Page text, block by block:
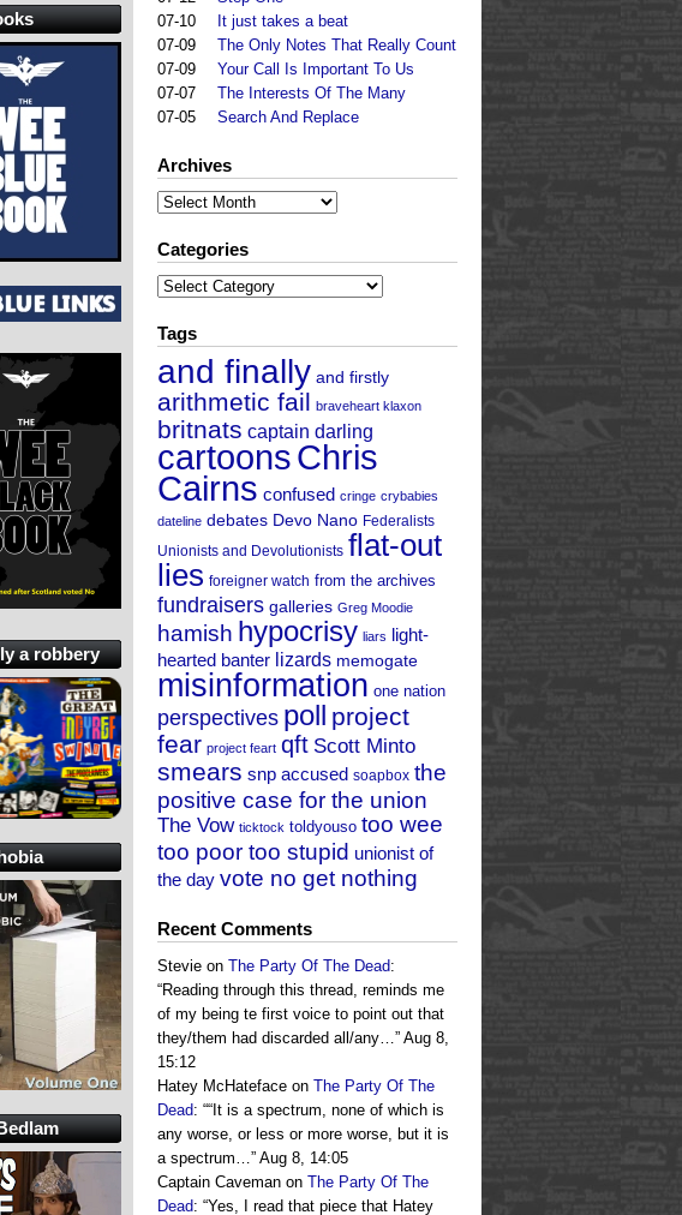
07-10
It just takes a beat
07-09
The Only Notes That Really Count
07-09
Your Call Is Important To Us
07-07
The Interests Of The Many
07-05
Search And Replace
Archives
Archives
Categories
Categories
Tags
and finally and firstly
arithmetic fail braveheart klaxon
britnats captain darling
cartoonsChris
Cairns confused cringe crybabies
dateline debates Devo Nano Federalists
Unionists and Devolutionists flat-out
lies foreigner watch from the archives
fundraisers galleries Greg Moodie
hamish hypocrisy liars light-
hearted banter lizards memogate
misinformation one nation
perspectives poll project
fear project feart qft Scott Minto
smears snp accused soapbox the
positive case for the union
The Vow ticktock toldyouso too wee
too poor too stupid unionist of
the day vote no get nothing
Recent Comments
Stevie on The Party Of The Dead:
“Reading through this thread, reminds me
of my being te first voice to point out that
they/them had discarded all/any…” Aug 8,
15:12
Hatey McHateface on The Party Of The
Dead: ““It is a spectrum, none of which is
any worse, or less or more worse, but it is
a spectrum…” Aug 8, 14:05
Captain Caveman on The Party Of The
Dead: “Yes, I read that piece that Hatey
a robbery